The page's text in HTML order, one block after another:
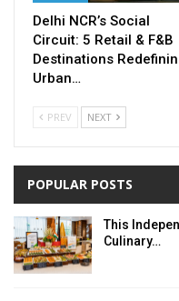
Delhi NCR’s Social
Circuit: 5 Retail & F&B
Destinations
Urban…
PREV NEXT
POPULAR POSTS
This
Culinary…